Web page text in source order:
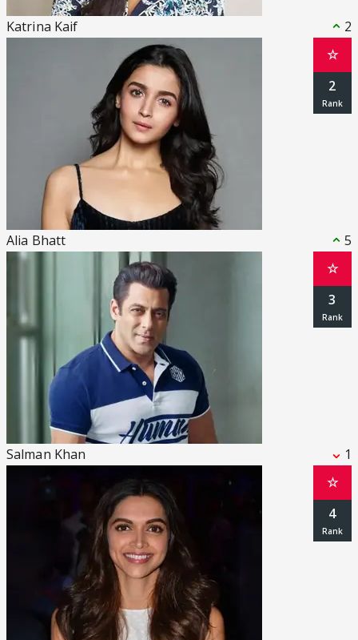
Katrina Kaif 2
Alia Bhatt 5
☆
2
Salman Khan 1
☆
3
☆
4